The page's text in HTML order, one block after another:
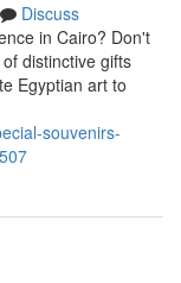
Discuss
in Cairo? Don't
distinctive gifts
Egyptian art to
souvenirs-